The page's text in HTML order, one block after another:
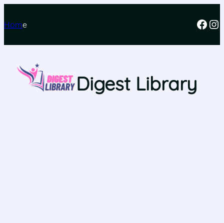
Home
Digest Library